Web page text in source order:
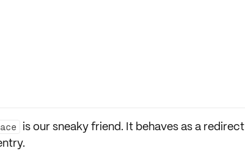
is our sneaky friend. It behaves as a redirect